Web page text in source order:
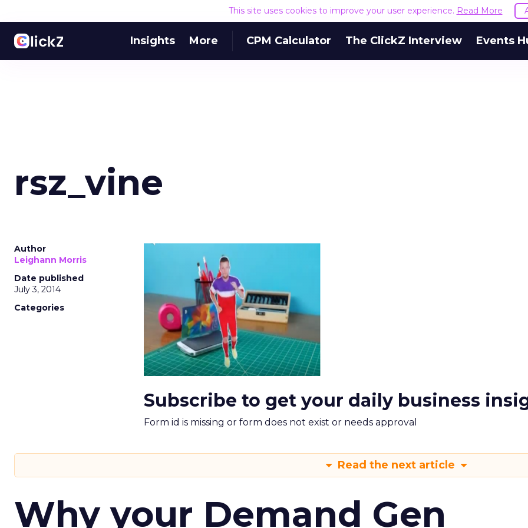
This site uses cookies to improve your user experience. Read More
Insights More CPM Calculator The ClickZ Interview Events
rsz_vine
Author
Leighann Morris
Date published
July 3, 2014
Categories
Subscribe to get your daily business
Form id is missing or form does not exist or needs approval
Read the next article
Why your Demand Gen